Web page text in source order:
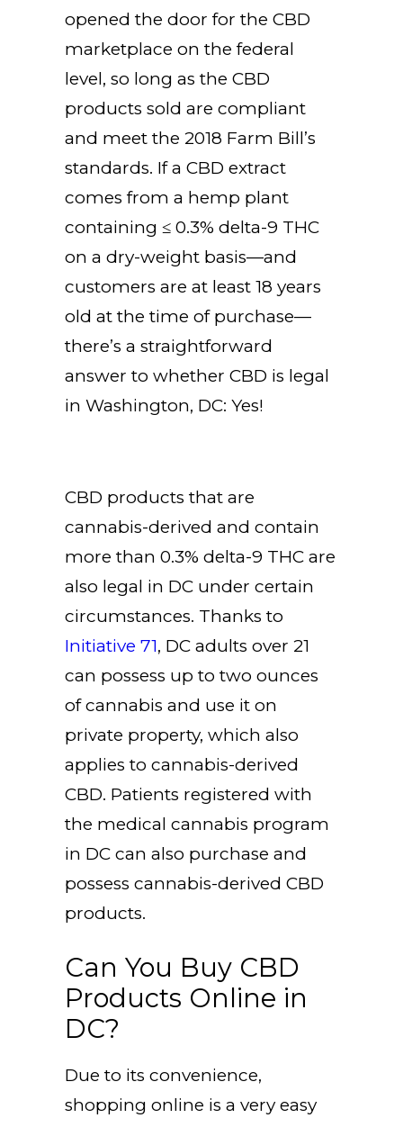
opened the door for the CBD
marketplace on the federal
level, so long as the CBD
products sold are compliant
and meet the 2018 Farm Bill’s
standards. If a CBD extract
comes from a hemp plant
containing ≤ 0.3% delta-9 THC
on a dry-weight basis—and
customers are at least 18 years
old at the time of purchase—
there’s a straightforward
answer to whether CBD is legal
in Washington, DC: Yes!
CBD products that are
cannabis-derived and contain
more than 0.3% delta-9 THC are
also legal in DC under certain
circumstances. Thanks to
Initiative 71, DC adults over 21
can possess up to two ounces
of cannabis and use it on
private property, which also
applies to cannabis-derived
CBD. Patients registered with
the medical cannabis program
in DC can also purchase and
possess cannabis-derived CBD
products.
Can You Buy CBD
Products Online in
DC?
Due to its convenience,
shopping online is a very easy